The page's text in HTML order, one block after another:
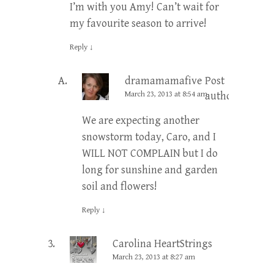
I’m with you Amy! Can’t wait for
my favourite season to arrive!
Reply ↓
dramamamafive Post
author
March 23, 2013 at 8:54 am
We are expecting another
snowstorm today, Caro, and I
WILL NOT COMPLAIN but I do
long for sunshine and garden
soil and flowers!
Reply ↓
Carolina HeartStrings
March 23, 2013 at 8:27 am